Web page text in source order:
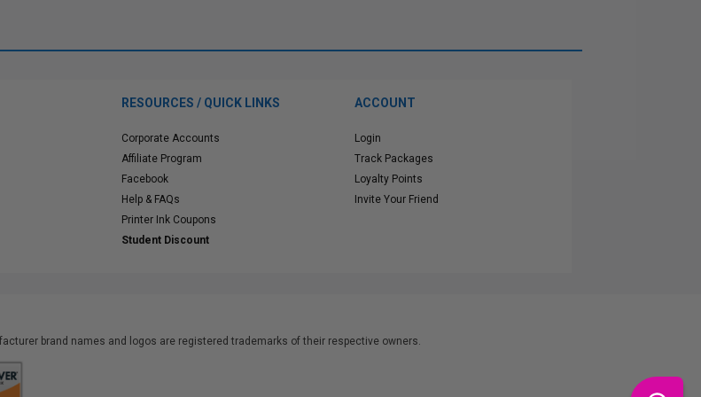
RESOURCES / QUICK LINKS
Corporate Accounts
Affiliate Program
Facebook
Help & FAQs
Printer Ink Coupons
Student Discount
ACCOUNT
Login
Track Packages
Loyalty Points
Invite Your Friend
brand names and logos are registered trademarks of their respective owners.